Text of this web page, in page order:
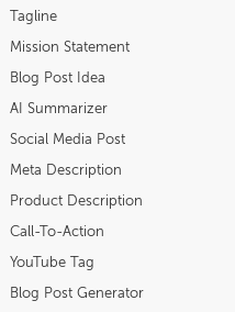
Tagline
Mission Statement
Blog Post Idea
AI Summarizer
Social Media Post
Meta Description
Product Description
Call-To-Action
YouTube Tag
Blog Post Generator